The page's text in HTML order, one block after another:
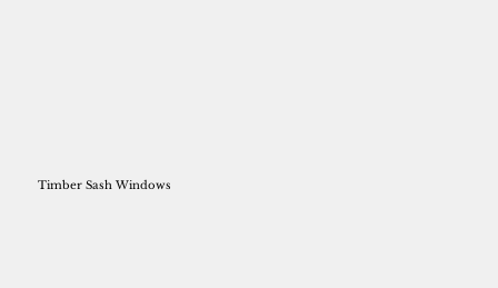
Timber Sash Windows